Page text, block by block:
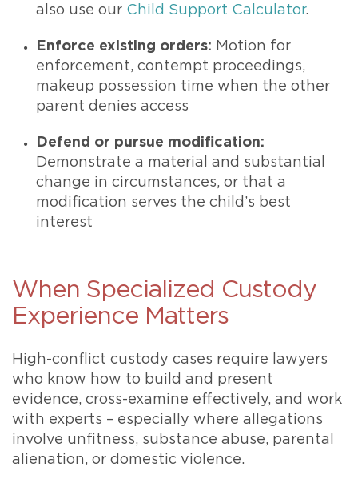
also use our Child Support Calculator.
Enforce existing orders: Motion for
enforcement, contempt proceedings,
makeup possession time when the other
parent denies access
Defend or pursue modification:
Demonstrate a material and substantial
change in circumstances, or that a
modification serves the child’s best
interest
When Specialized Custody
Experience Matters
High-conflict custody cases require lawyers
who know how to build and present
evidence, cross-examine effectively, and work
with experts – especially where allegations
involve unfitness, substance abuse, parental
alienation, or domestic violence.